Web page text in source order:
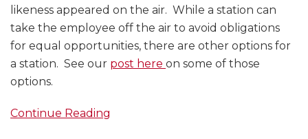
likeness appeared on the air. While a station can
take the employee off the air to avoid obligations
for equal opportunities, there are other options for
a station. See our post here on some of those
options.
Continue Reading